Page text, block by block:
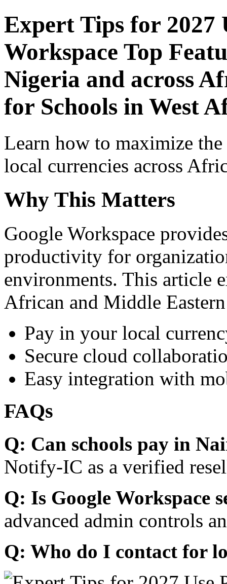
Expert Tips for 2027
Workspace Top
Nigeria and across
for Schools in West
Learn how to maximize
local currencies across
Why This Matters
Google Workspace
productivity for
environments. This article
African and Middle
Pay in your local
Secure cloud
Easy integration with
FAQs
Q: Can schools pay in
Notify-IC as a verified
Q: Is Google Workspace
advanced admin controls
Q: Who do I contact for